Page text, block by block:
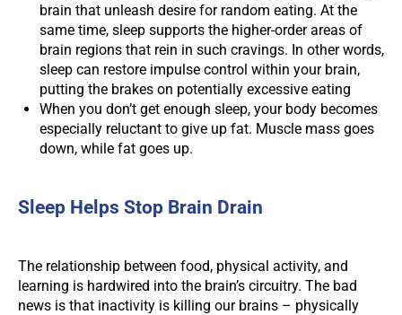
brain that unleash desire for random eating. At the
same time, sleep supports the higher-order areas of
brain regions that rein in such cravings. In other words,
sleep can restore impulse control within your brain,
putting the brakes on potentially excessive eating
When you don’t get enough sleep, your body becomes
especially reluctant to give up fat. Muscle mass goes
down, while fat goes up.
Sleep Helps Stop Brain Drain
The relationship between food, physical activity, and
learning is hardwired into the brain’s circuitry. The bad
news is that inactivity is killing our brains – physically